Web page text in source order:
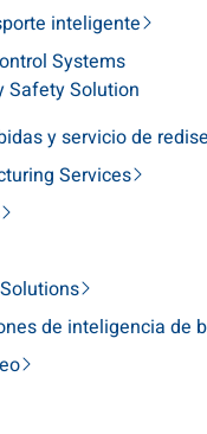
inteligente
Systems
Safety Solution
y servicio de
Services
de inteligencia de